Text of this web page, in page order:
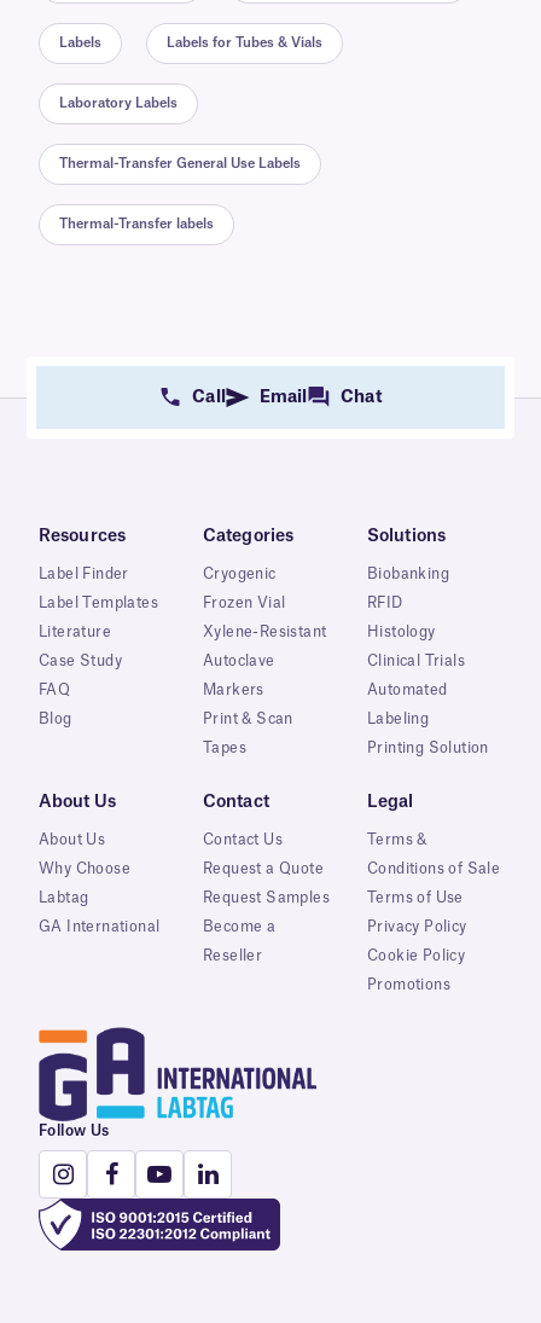
Labels Labels for Tubes & Vials
Laboratory Labels
Thermal-Transfer General Use Labels
Thermal-Transfer labels
Call Email Chat
Resources
Label Finder
Label Templates
Literature
Case Study
FAQ
Blog
Categories
Cryogenic
Frozen Vial
Xylene-Resistant
Autoclave
Markers
Print & Scan
Tapes
Solutions
Biobanking
RFID
Histology
Clinical Trials
Automated
Labeling
Printing Solution
About Us
About Us
Why Choose
Labtag
GA International
Contact
Contact Us
Request a Quote
Request Samples
Become a
Reseller
Legal
Terms &
Conditions of Sale
Terms of Use
Privacy Policy
Cookie Policy
Promotions
Follow Us